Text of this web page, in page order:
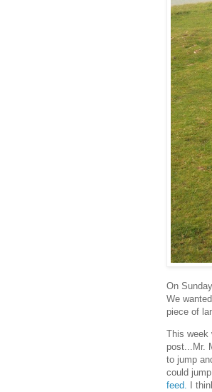
On
We
piece of
This week
post...Mr.
to jump
could
feed. I